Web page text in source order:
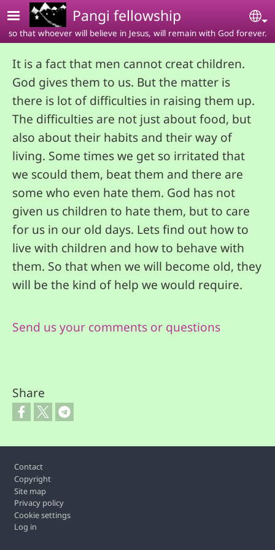
Skip to main contentPangi fellowship
so that whoever will believe in Jesus, will remain with God forever.
It is a fact that men cannot creat children.
God gives them to us. But the matter is
there is lot of difficulties in raising them up.
The difficulties are not just about food, but
also about their habits and their way of
living. Some times we get so irritated that
we scould them, beat them and there are
some who even hate them. God has not
given us children to hate them, but to care
for us in our old days. Lets find out how to
live with children and how to behave with
them. So that when we will become old, they
will be the kind of help we would require.
Send us your comments or questions
Share
Contact
Copyright
Site map
Privacy policy
Cookie settings
Log in